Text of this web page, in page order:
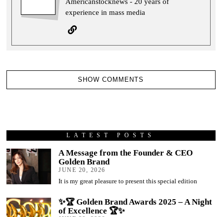
experience in mass media
SHOW COMMENTS
LATEST POSTS
A Message from the Founder & CEO
Golden Brand
JUNE 20, 2026
It is my great pleasure to present this special edition
✨🏆 Golden Brand Awards 2025 – A Night
of Excellence 🏆✨